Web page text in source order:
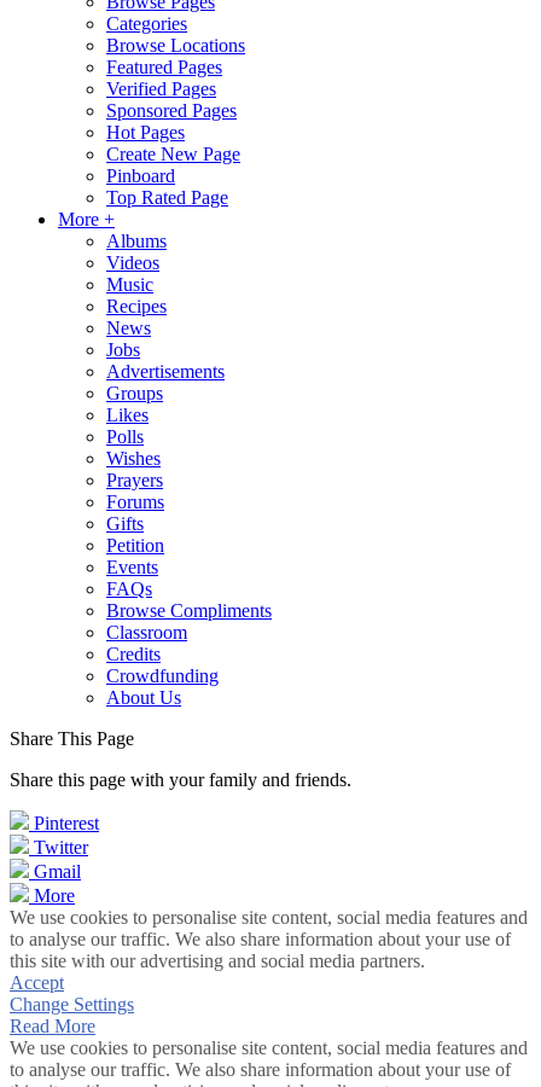
Categories
Browse Locations
Featured Pages
Verified Pages
Sponsored Pages
Hot Pages
Create New Page
Pinboard
Top Rated Page
More +
Albums
Videos
Music
Recipes
News
Jobs
Advertisements
Groups
Likes
Polls
Wishes
Prayers
Forums
Gifts
Petition
Events
FAQs
Browse Compliments
Classroom
Credits
Crowdfunding
About Us
Share This Page
Share this page with your family and friends.
Pinterest
Twitter
Gmail
More
We use cookies to personalise site content, social media features and
to analyse our traffic. We also share information about your use of
this site with our advertising and social media partners.
Accept
Change Settings
Read More
We use cookies to personalise site content, social media features and
to analyse our traffic. We also share information about your use of